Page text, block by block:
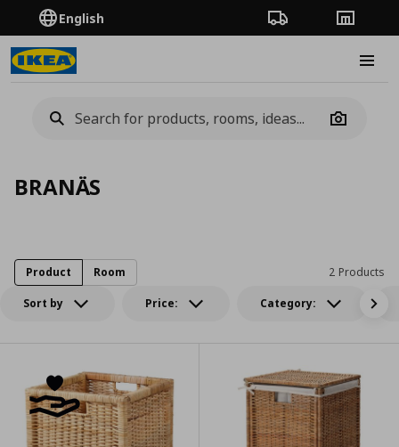
English Order TrackingStores
Camera
BRANÄS
Sort by Price: Category:
2 Products
Product Room